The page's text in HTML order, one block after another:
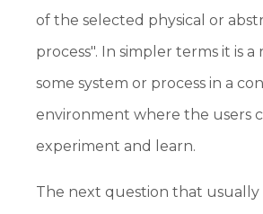
of the selected physical or
process". In simpler terms it is
some system or process in a
environment where the users
experiment and learn.
The next question that usually